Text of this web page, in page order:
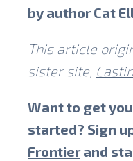
by author Cat
This article
sister site,
Want to get
started? Sign
Frontierand